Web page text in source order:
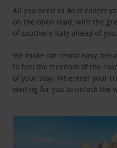
All you need to do is collect
on the open road, with the
of southern Italy ahead of you.
We make car rental easy,
to feel the freedom of the
of your stay. Wherever your
waiting for you to unlock the